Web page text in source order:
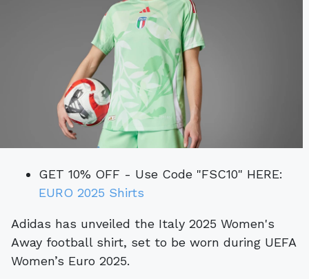
GET 10% OFF - Use Code "FSC10" HERE:
EURO 2025 Shirts
Adidas has unveiled the Italy 2025 Women's
Away football shirt, set to be worn during UEFA
Women’s Euro 2025.